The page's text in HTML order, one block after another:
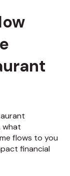
what
flows to you
financial